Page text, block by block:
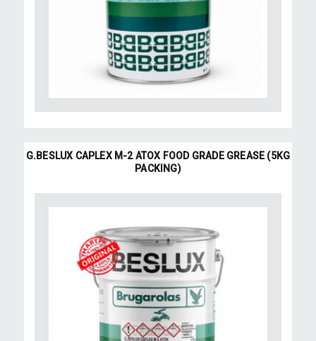
G.BESLUX CAPLEX M-2 ATOX FOOD GRADE GREASE (5KG
PACKING)